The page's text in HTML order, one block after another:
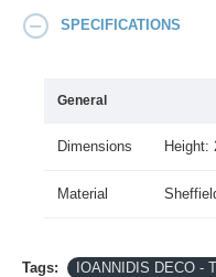
SPECIFICATIONS
General
Dimensions Height:
Material
Tags: IOANNIDIS DECO -